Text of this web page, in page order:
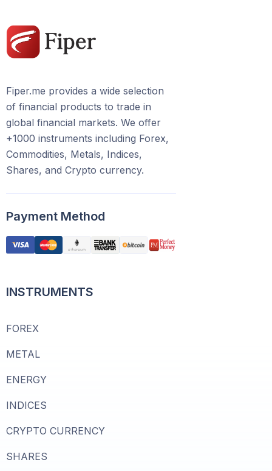
Fiper.me provides a wide selection
of financial products to trade in
global financial markets. We offer
+1000 instruments including Forex,
Commodities, Metals, Indices,
Shares, and Crypto currency.
Payment Method
INSTRUMENTS
FOREX
METAL
ENERGY
INDICES
CRYPTO CURRENCY
SHARES